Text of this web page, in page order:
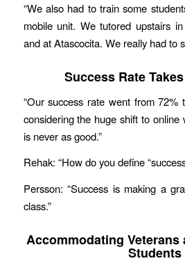
“We also had to train some
mobile unit. We tutored upstairs
and at Atascocita. We really had to
Success Rate
“Our success rate went from 72%
considering the huge shift to online
is never as good.”
Rehak: “How do you define
Persson: “Success is making a
class.”
Accommodating
Students